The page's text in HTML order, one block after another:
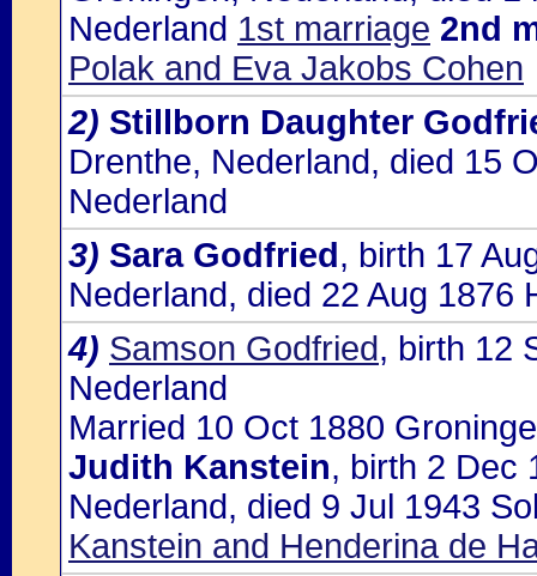
Nederland 1st marriage 2nd
Polak and Eva Jakobs Cohen
2) Stillborn Daughter
Drenthe, Nederland, died 15
Nederland
3) Sara Godfried, birth 17
Nederland, died 22 Aug 1876
4) Samson Godfried, birth 12
Nederland
Married 10 Oct 1880
Judith Kanstein, birth 2 Dec
Nederland, died 9 Jul 1943
Kanstein and Henderina de